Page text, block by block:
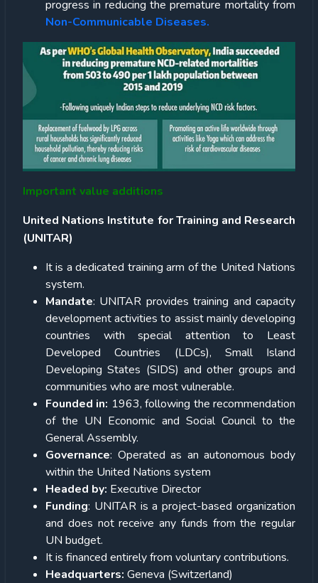
progress in reducing the premature mortality from
Non-Communicable Diseases.
Important value additions
United Nations Institute for Training and Research
(UNITAR)
It is a dedicated training arm of the United Nations
system.
Mandate: UNITAR provides training and capacity
development activities to assist mainly developing
countries with special attention to Least
Developed Countries (LDCs), Small Island
Developing States (SIDS) and other groups and
communities who are most vulnerable.
Founded in: 1963, following the recommendation
of the UN Economic and Social Council to the
General Assembly.
Governance: Operated as an autonomous body
within the United Nations system
Headed by: Executive Director
Funding: UNITAR is a project-based organization
and does not receive any funds from the regular
UN budget.
It is financed entirely from voluntary contributions.
Headquarters: Geneva (Switzerland)